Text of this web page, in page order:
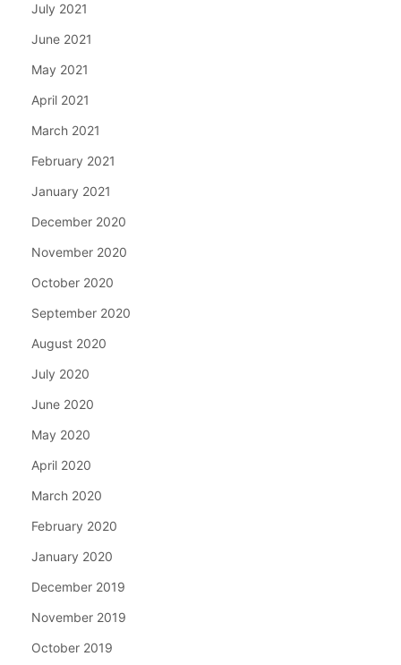
July 2021
June 2021
May 2021
April 2021
March 2021
February 2021
January 2021
December 2020
November 2020
October 2020
September 2020
August 2020
July 2020
June 2020
May 2020
April 2020
March 2020
February 2020
January 2020
December 2019
November 2019
October 2019